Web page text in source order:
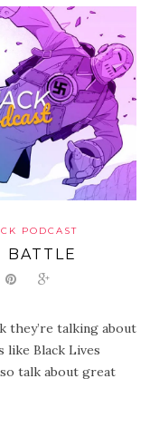
PODCAST
BATTLE
they’re talking about
like Black Lives
talk about great